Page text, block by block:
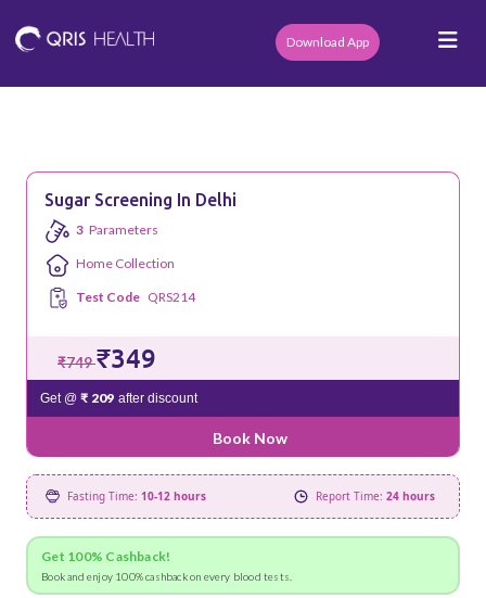
Download App
Sugar Screening In Delhi
3 Parameters
Home Collection
Test Code QRS214
₹749₹349
Get @ ₹ 209 after discount
Book Now
Fasting Time: 10-12 hours Report Time: 24 hours
Get 100% Cashback!
Book and enjoy 100% cashback on every blood tests.